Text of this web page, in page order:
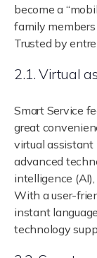
become a
family
Trusted by
2.1. Virtual
Smart Service
great
virtual assistant
advanced
intelligence
With a user-
instant
technology